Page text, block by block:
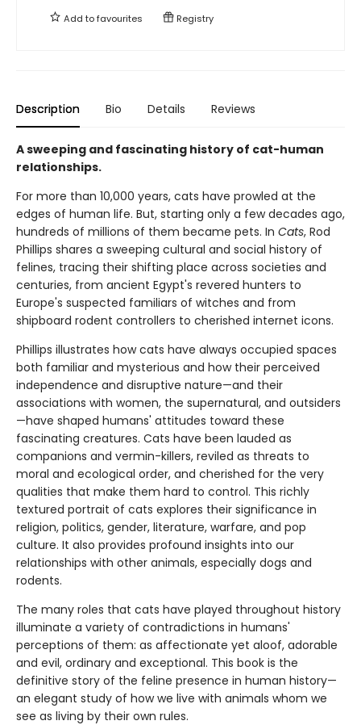
Add tofavourites Registry
Description Bio Details Reviews
A sweeping and fascinating history of cat-human
relationships.
For more than 10,000 years, cats have prowled at the
edges of human life. But, starting only a few decades ago,
hundreds of millions of them became pets. In Cats, Rod
Phillips shares a sweeping cultural and social history of
felines, tracing their shifting place across societies and
centuries, from ancient Egypt's revered hunters to
Europe's suspected familiars of witches and from
shipboard rodent controllers to cherished internet icons.
Phillips illustrates how cats have always occupied spaces
both familiar and mysterious and how their perceived
independence and disruptive nature—and their
associations with women, the supernatural, and outsiders
—have shaped humans' attitudes toward these
fascinating creatures. Cats have been lauded as
companions and vermin-killers, reviled as threats to
moral and ecological order, and cherished for the very
qualities that make them hard to control. This richly
textured portrait of cats explores their significance in
religion, politics, gender, literature, warfare, and pop
culture. It also provides profound insights into our
relationships with other animals, especially dogs and
rodents.
The many roles that cats have played throughout history
illuminate a variety of contradictions in humans'
perceptions of them: as affectionate yet aloof, adorable
and evil, ordinary and exceptional. This book is the
definitive story of the feline presence in human history—
an elegant study of how we live with animals whom we
see as living by their own rules.